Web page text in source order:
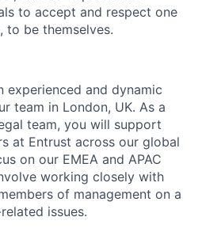
to accept and respect one
to be themselves.
experienced and dynamic
team in London, UK. As a
team, you will support
at Entrust across our global
on our EMEA and APAC
working closely with
of management on a
issues.